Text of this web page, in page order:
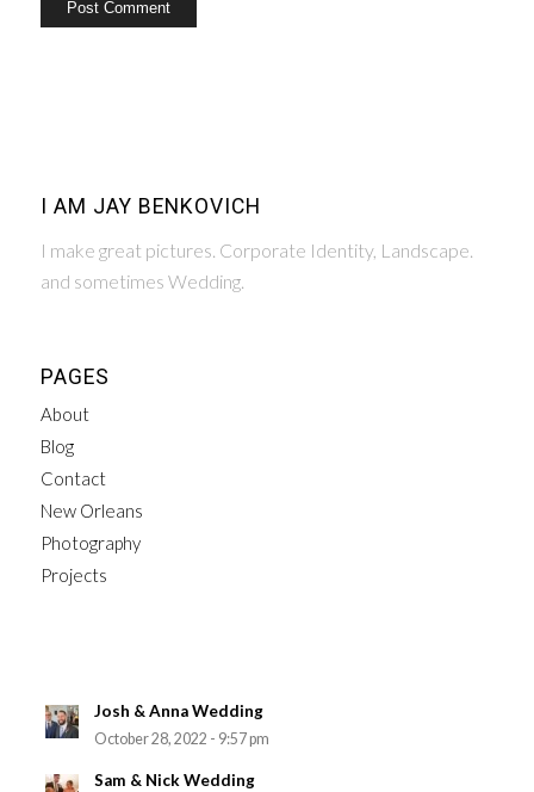
I AM JAY BENKOVICH
I make great pictures. Corporate Identity, Landscape.
and sometimes Wedding.
PAGES
About
Blog
Contact
New Orleans
Photography
Projects
Josh & Anna Wedding
October 28, 2022 - 9:57 pm
Sam & Nick Wedding